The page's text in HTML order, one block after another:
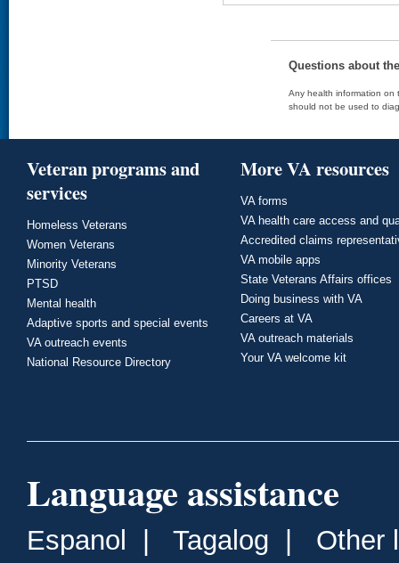
Questions about
Any health information on
should not be used to
Veteran programs and
services
Homeless Veterans
Women Veterans
Minority Veterans
PTSD
Mental health
Adaptive sports and special events
VA outreach events
National Resource Directory
More VA resources
VA forms
VA health care access and
Accredited claims
VA mobile apps
State Veterans Affairs offices
Doing business with VA
Careers at VA
VA outreach materials
Your VA welcome kit
Language assistance
Espanol Tagalog Other